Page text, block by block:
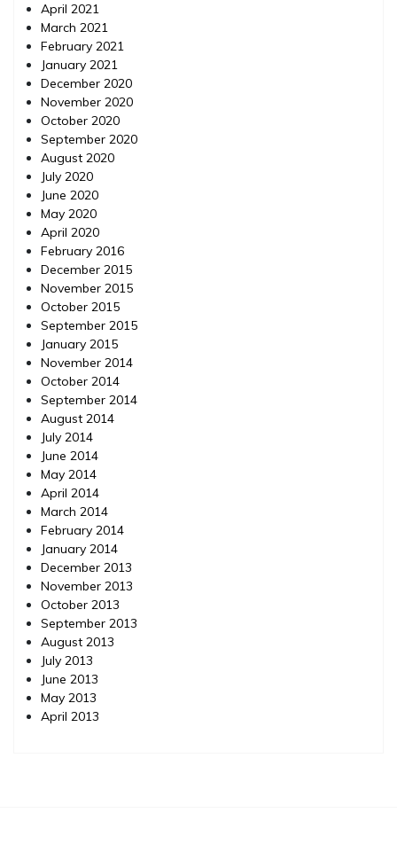
April 2021
March 2021
February 2021
January 2021
December 2020
November 2020
October 2020
September 2020
August 2020
July 2020
June 2020
May 2020
April 2020
February 2016
December 2015
November 2015
October 2015
September 2015
January 2015
November 2014
October 2014
September 2014
August 2014
July 2014
June 2014
May 2014
April 2014
March 2014
February 2014
January 2014
December 2013
November 2013
October 2013
September 2013
August 2013
July 2013
June 2013
May 2013
April 2013